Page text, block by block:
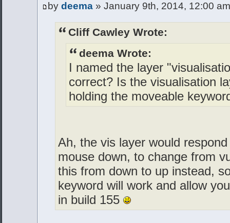
by deema » January 9th, 2014, 12:00 am
Cliff Cawley Wrote:
deema Wrote:
I named the layer
correct? Is the visualisation
holding the moveable
Ah, the vis layer would
mouse down, to change from
this from down to up instead,
keyword will work and allow
in build 155